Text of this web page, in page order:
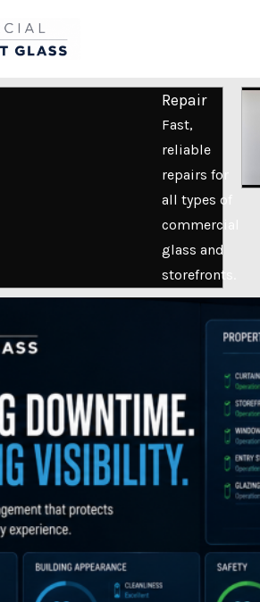
Repair
Fast,
reliable
repairs for
all types of
commercial
glass and
storefronts.